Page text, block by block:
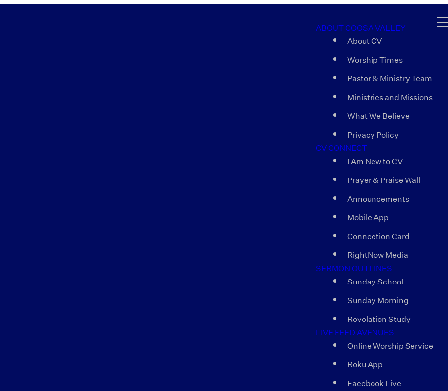
ABOUT COOSA VALLEY
About CV
Worship Times
Pastor & Ministry Team
Ministries and Missions
What We Believe
Privacy Policy
CV CONNECT
I Am New to CV
Prayer & Praise Wall
Announcements
Mobile App
Connection Card
RightNow Media
SERMON OUTLINES
Sunday School
Sunday Morning
Revelation Study
LIVE FEED AVENUES
Online Worship Service
Roku App
Facebook Live